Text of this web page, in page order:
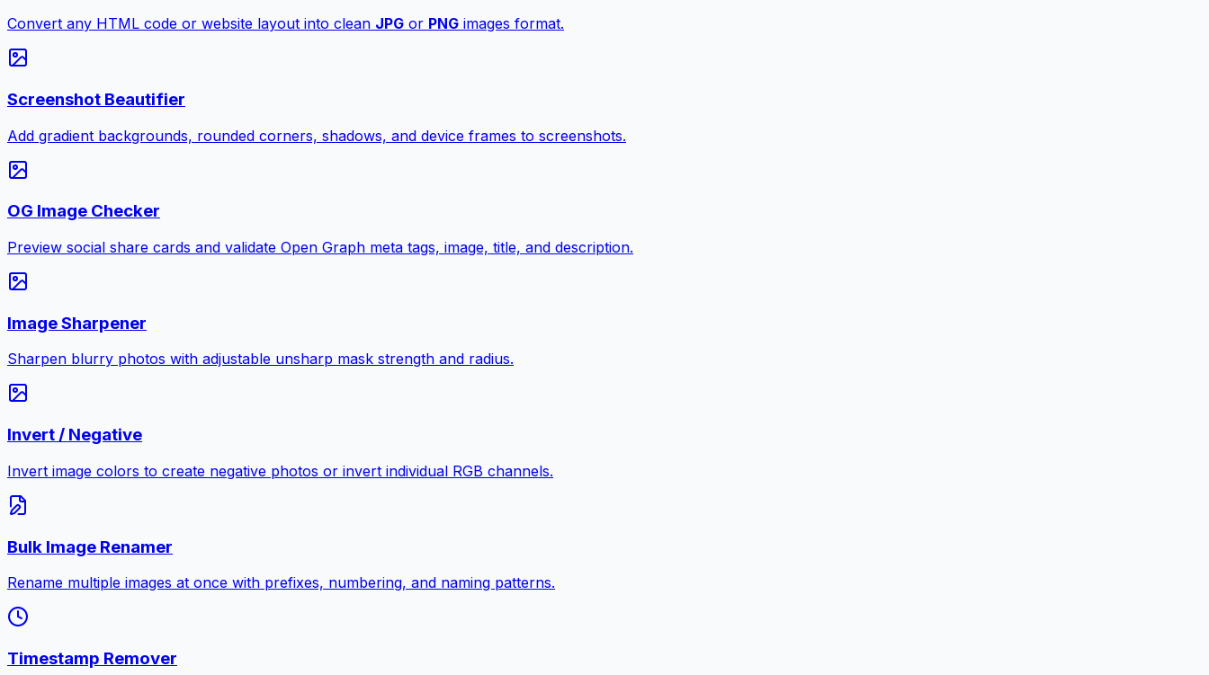
Convert any HTML code or website layout into clean JPG or PNG images format.
Screenshot Beautifier
Add gradient backgrounds, rounded corners, shadows, and device frames to screenshots.
OG Image Checker
Preview social share cards and validate Open Graph meta tags, image, title, and description.
Image Sharpener
Sharpen blurry photos with adjustable unsharp mask strength and radius.
Invert / Negative
Invert image colors to create negative photos or invert individual RGB channels.
Bulk Image Renamer
Rename multiple images at once with prefixes, numbering, and naming patterns.
Timestamp Remover